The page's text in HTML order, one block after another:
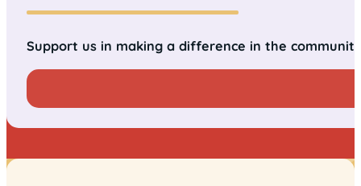
Support us in making a difference in the